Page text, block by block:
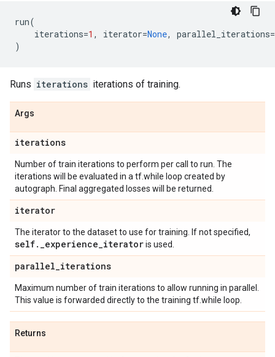
run(
iterations=1 , iterator=None, parallel_iterations=
)
Runs iterations iterations of training.
Args
iterations
Number of train iterations to perform per call to run. The
iterations will be evaluated in a tf.while loop created by
autograph. Final aggregated losses will be returned.
iterator
The iterator to the dataset to use for training. If not specified,
self. _experience_iteratoris used.
parallel_iterations
Maximum number of train iterations to allow running in parallel.
This value is forwarded directly to the training tf.while loop.
Returns